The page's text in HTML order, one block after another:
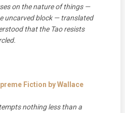
on the nature of things —
uncarved block — translated
that the Tao resists
Fiction by Wallace
nothing less than a